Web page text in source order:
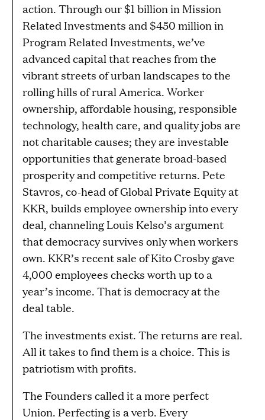
action. Through our $1 billion in Mission
Related Investments and $450 million in
Program Related Investments, we’ve
advanced capital that reaches from the
vibrant streets of urban landscapes to the
rolling hills of rural America. Worker
ownership, affordable housing, responsible
technology, health care, and quality jobs are
not charitable causes; they are investable
opportunities that generate broad-based
prosperity and competitive returns. Pete
Stavros, co-head of Global Private Equity at
KKR, builds employee ownership into every
deal, channeling Louis Kelso’s argument
that democracy survives only when workers
own. KKR’s recent sale of Kito Crosby gave
4,000 employees checks worth up to a
year’s income. That is democracy at the
deal table.
The investments exist. The returns are real.
All it takes to find them is a choice. This is
patriotism with profits.
The Founders called it a more perfect
Union. Perfecting is a verb. Every